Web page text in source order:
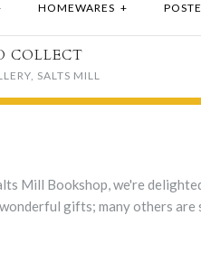
HOMEWARES +
COLLECT
SALTS MILL
Mill Bookshop, we're
gifts; many others